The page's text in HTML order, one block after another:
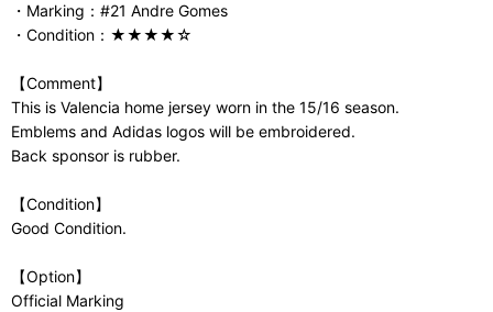
・Marking：#21 Andre Gomes
・Condition：★★★★☆
【Comment】
This is Valencia home jersey worn in the 15/16 season.
Emblems and Adidas logos will be embroidered.
Back sponsor is rubber.
【Condition】
Good Condition.
【Option】
Official Marking